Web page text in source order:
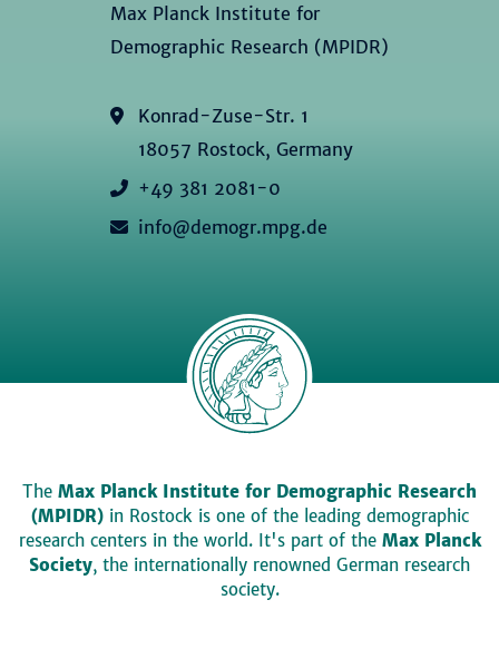
Max Planck Institute for
Demographic Research (MPIDR)
Konrad-Zuse-Str. 1
18057 Rostock, Germany
+49 381 2081-0
info@demogr.mpg.de
The Max Planck Institute for Demographic Research
(MPIDR)in Rostock is one of the leading demographic
research centers in the world. It's part of the Max Planck
Society, the internationally renowned German research
society.